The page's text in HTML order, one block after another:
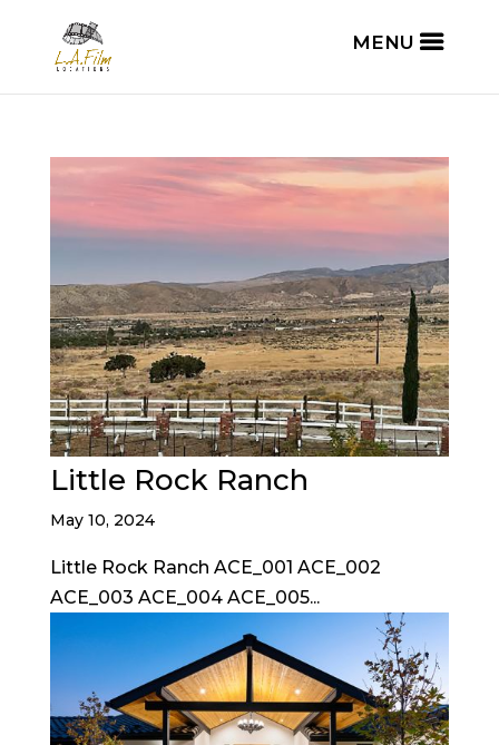
Little Rock Ranch
May 10, 2024
Little Rock Ranch ACE_001 ACE_002
ACE_003 ACE_004 ACE_005...